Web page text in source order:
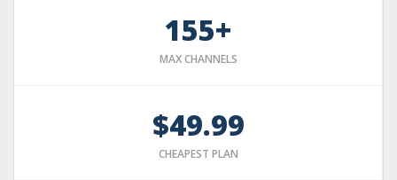
155+
MAX CHANNELS
$49.99
CHEAPEST PLAN